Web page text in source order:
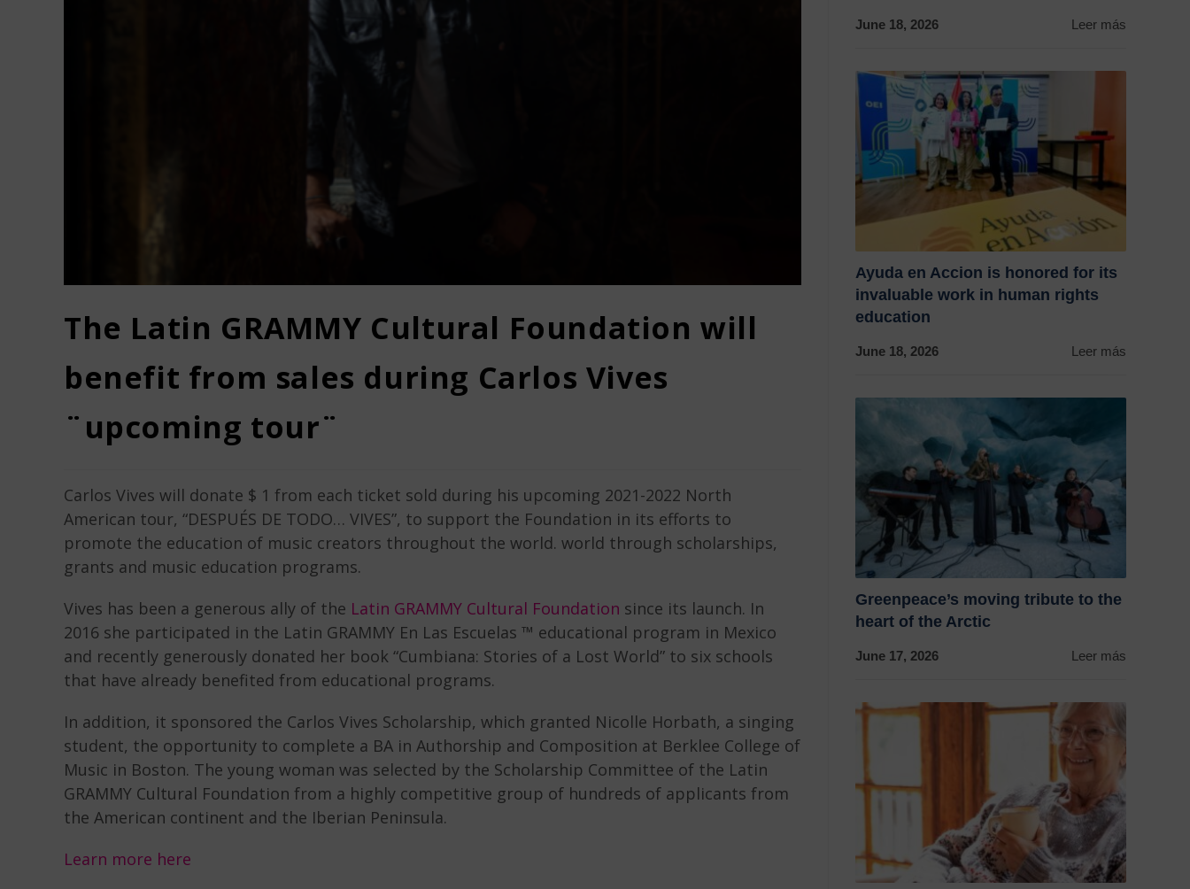
The Latin GRAMMY Cultural Foundation will
benefit from sales during Carlos Vives
¨upcoming tour¨
Carlos Vives will donate $ 1 from each ticket sold during his upcoming 2021-2022 North
American tour, “DESPUÉS DE TODO… VIVES”, to support the Foundation in its efforts to
promote the education of music creators throughout the world. world through scholarships,
grants and music education programs.
Vives has been a generous ally of the Latin GRAMMY Cultural Foundation since its launch. In
2016 she participated in the Latin GRAMMY En Las Escuelas ™ educational program in Mexico
and recently generously donated her book “Cumbiana: Stories of a Lost World” to six schools
that have already benefited from educational programs.
In addition, it sponsored the Carlos Vives Scholarship, which granted Nicolle Horbath, a singing
student, the opportunity to complete a BA in Authorship and Composition at Berklee College of
Music in Boston. The young woman was selected by the Scholarship Committee of the Latin
GRAMMY Cultural Foundation from a highly competitive group of hundreds of applicants from
the American continent and the Iberian Peninsula.
Learn more here
June 18, 2026 Leer más
Ayuda en Accion is honored for its
invaluable work in human rights
education
June 18, 2026 Leer más
Greenpeace’s moving tribute to the
heart of the Arctic
June 17, 2026 Leer más